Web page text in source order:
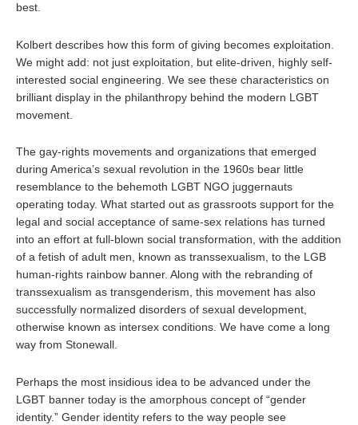
best.
Kolbert describes how this form of giving becomes exploitation.
We might add: not just exploitation, but elite-driven, highly self-
interested social engineering. We see these characteristics on
brilliant display in the philanthropy behind the modern LGBT
movement.
The gay-rights movements and organizations that emerged
during America’s sexual revolution in the 1960s bear little
resemblance to the behemoth LGBT NGO juggernauts
operating today. What started out as grassroots support for the
legal and social acceptance of same-sex relations has turned
into an effort at full-blown social transformation, with the addition
of a fetish of adult men, known as transsexualism, to the LGB
human-rights rainbow banner. Along with the rebranding of
transsexualism as transgenderism, this movement has also
successfully normalized disorders of sexual development,
otherwise known as intersex conditions. We have come a long
way from Stonewall.
Perhaps the most insidious idea to be advanced under the
LGBT banner today is the amorphous concept of “gender
identity.” Gender identity refers to the way people see